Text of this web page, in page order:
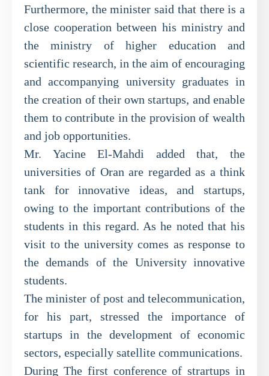
Furthermore, the minister said that there is a
close cooperation between his ministry and
the ministry of higher education and
scientific research, in the aim of encouraging
and accompanying university graduates in
the creation of their own startups, and enable
them to contribute in the provision of wealth
and job opportunities.
Mr. Yacine El-Mahdi added that, the
universities of Oran are regarded as a think
tank for innovative ideas, and startups,
owing to the important contributions of the
students in this regard. As he noted that his
visit to the university comes as response to
the demands of the University innovative
students.
The minister of post and telecommunication,
for his part, stressed the importance of
startups in the development of economic
sectors, especially satellite communications.
During The first conference of strartups in